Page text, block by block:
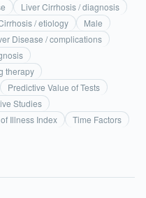
Liver Cirrhosis / diagnosis
/ etiology
Male
Disease / complications
therapy
Predictive Value of Tests
Studies
Illness Index
Time Factors